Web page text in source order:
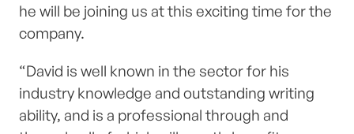
he will be joining us at this exciting time for the
company.
“David is well known in the sector for his
industry knowledge and outstanding writing
ability, and is a professional through and